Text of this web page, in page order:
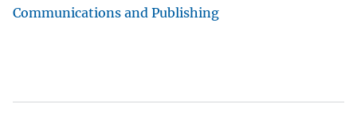
Communications and Publishing